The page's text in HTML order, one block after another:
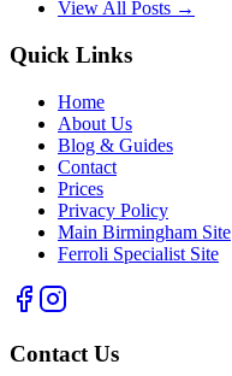
View All Posts →
Quick Links
Home
About Us
Blog & Guides
Contact
Prices
Privacy Policy
Main Birmingham Site
Ferroli Specialist Site
Contact Us